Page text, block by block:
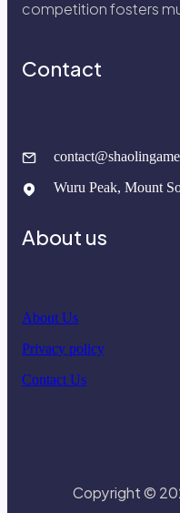
competition fosters
Contact
Wuru Peak, Mount
About us
About Us
Privacy policy
Contact Us
Copyright ©